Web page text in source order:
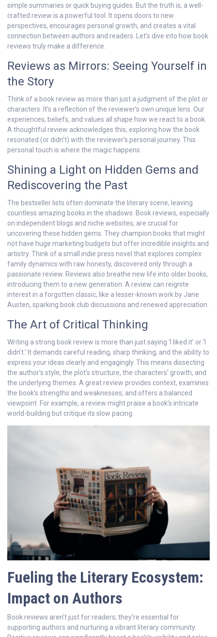
simple summaries or quick buying guides. But the truth is, a well-
crafted review is a powerful tool. It opens doors to new
perspectives, encourages personal growth, and creates a vital
connection between authors and readers. Let’s dive into how book
reviews truly make a difference.
Reviews as Mirrors: Seeing Yourself in
the Story
Think of a book review as more than just a judgment of the plot or
characters. It’s a reflection of the reviewer’s own unique lens. Our
experiences, beliefs, and values all shape how we react to a book.
A thoughtful review acknowledges this, exploring how the book
resonated (or didn’t) with the reviewer’s personal journey. This
personal touch is where the magic happens.
Shining a Light on Hidden Gems and
Rediscovering the Past
The bestseller lists often dominate the literary scene, leaving
countless amazing books in the shadows. Book reviews, especially
on independent blogs and niche websites, are crucial for
uncovering these hidden gems. They champion books that might
not have huge marketing budgets but offer incredible insights and
artistry. Think of a small indie press novel that explores complex
family dynamics with raw honesty, discovered only through a
passionate review. Reviews also breathe new life into older books,
introducing them to a new generation. A review can reignite
interest in a forgotten classic, like a lesser-known work by Jane
Austen, sparking book club discussions and renewed appreciation.
The Art of Critical Thinking
Writing a strong book review is more than just saying ‘I liked it’ or ‘I
didn’t.’ It demands careful reading, sharp thinking, and the ability to
express your ideas clearly and engagingly. This means dissecting
the author’s style, the plot’s structure, the characters’ growth, and
the underlying themes. A great review provides context, examines
the book’s strengths and weaknesses, and offers a balanced
viewpoint. For example, a review might praise a book’s intricate
world-building but critique its slow pacing.
Fueling the Literary Ecosystem:
Impact on Authors
Book reviews aren’t just for readers; they’re essential for
supporting authors and nurturing a vibrant literary community.